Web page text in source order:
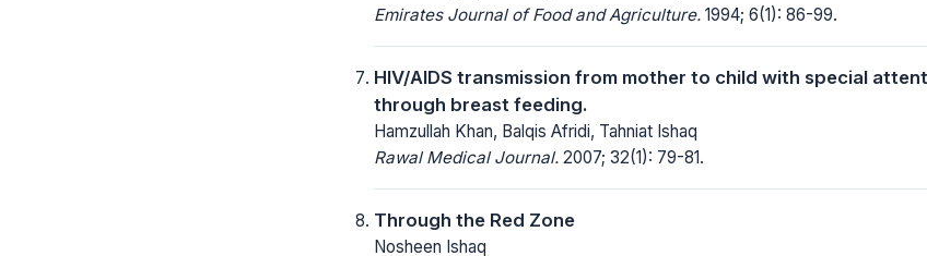
Emirates Journal of Food and Agriculture. 1994; 6(1): 86-99.
HIV/AIDS transmission from mother to child with special
through breast feeding.
Hamzullah Khan, Balqis Afridi, Tahniat Ishaq
Rawal Medical Journal. 2007; 32(1): 79-81.
Through the Red Zone
Nosheen Ishaq